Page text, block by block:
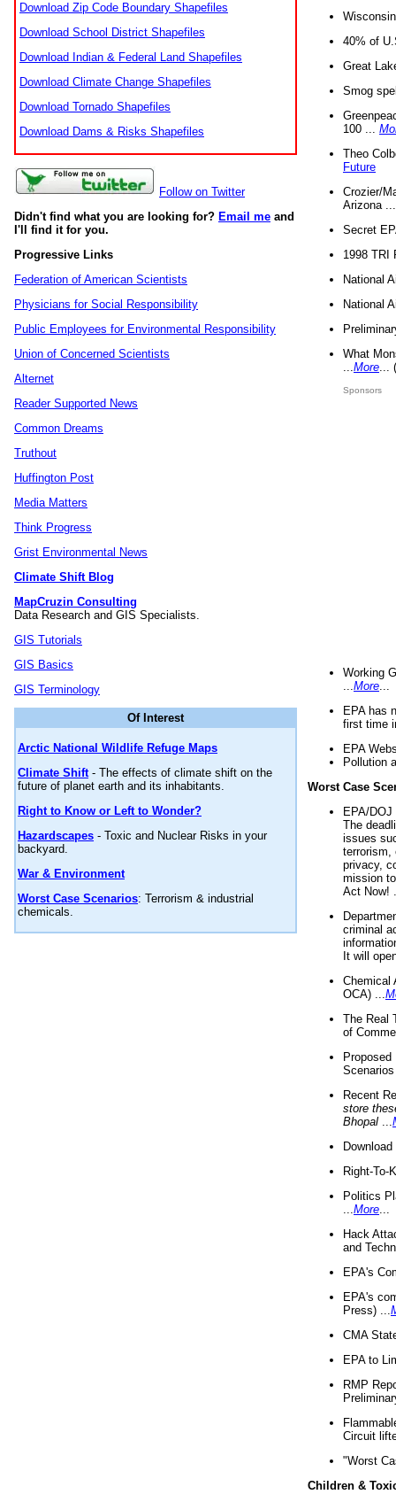
Download Zip Code Boundary Shapefiles
Download School District Shapefiles
Download Indian & Federal Land Shapefiles
Download Climate Change Shapefiles
Download Tornado Shapefiles
Download Dams & Risks Shapefiles
Follow on Twitter
Didn't find what you are looking for? Email me and
I'll find it for you.
Progressive Links
Federation of American Scientists
Physicians for Social Responsibility
Public Employees for Environmental Responsibility
Union of Concerned Scientists
Alternet
Reader Supported News
Common Dreams
Truthout
Huffington Post
Media Matters
Think Progress
Grist Environmental News
Climate Shift Blog
MapCruzin Consulting
Data Research and GIS Specialists.
GIS Tutorials
GIS Basics
GIS Terminology
Of Interest
Arctic National Wildlife Refuge Maps
Climate Shift- The effects of climate shift on the
future of planet earth and its inhabitants.
Right to Know or Left to Wonder?
Hazardscapes - Toxic and Nuclear Risks in your
backyard.
War & Environment
Worst Case Scenarios: Terrorism & industrial
chemicals.
40% of
Great
Smog
100 ...
Theo
Future
Crozier/
Arizona
Secret
1998 TRI
National
National
What
More
Sponsors
Working
More
EPA has
first time
EPA
Pollution
Worst Case
EPA/
The
issues
terrorism,
privacy,
mission
Act Now!
criminal
It will
Chemical
OCA) ...
The Real
of
Recent
store
Bhopal
Right-To-
Politics
More
Hack
and
EPA's
EPA's
Press) ...
CMA
EPA to
RMP
Circuit
"Worst
Children &